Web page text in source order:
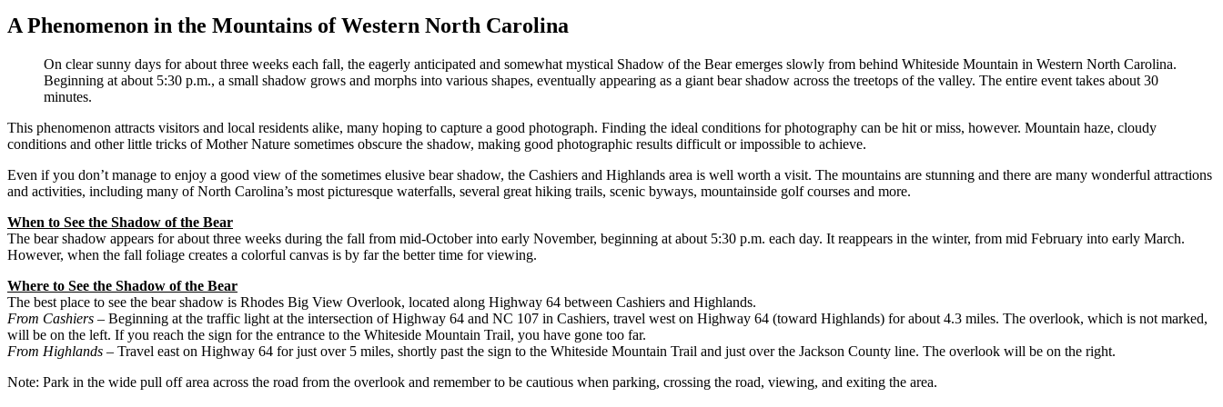
A Phenomenon in the Mountains of Western North Carolina
On clear sunny days for about three weeks each fall, the eagerly anticipated and somewhat mystical Shadow of the Bear emerges slowly from behind Whiteside Mountain in Western North Carolina.
Beginning at about 5:30 p.m., a small shadow grows and morphs into various shapes, eventually appearing as a giant bear shadow across the treetops of the valley. The entire event takes about 30
minutes.
This phenomenon attracts visitors and local residents alike, many hoping to capture a good photograph. Finding the ideal conditions for photography can be hit or miss, however. Mountain haze, cloudy
conditions and other little tricks of Mother Nature sometimes obscure the shadow, making good photographic results difficult or impossible to achieve.
Even if you don’t manage to enjoy a good view of the sometimes elusive bear shadow, the Cashiers and Highlands area is well worth a visit. The mountains are stunning and there are many wonderful attractions
and activities, including many of North Carolina’s most picturesque waterfalls, several great hiking trails, scenic byways, mountainside golf courses and more.
When to See the Shadow of the Bear
The bear shadow appears for about three weeks during the fall from mid-October into early November, beginning at about 5:30 p.m. each day. It reappears in the winter, from mid February into early March.
However, when the fall foliage creates a colorful canvas is by far the better time for viewing.
Where to See the Shadow of the Bear
The best place to see the bear shadow is Rhodes Big View Overlook, located along Highway 64 between Cashiers and Highlands.
From Cashiers – Beginning at the traffic light at the intersection of Highway 64 and NC 107 in Cashiers, travel west on Highway 64 (toward Highlands) for about 4.3 miles. The overlook, which is not marked,
will be on the left. If you reach the sign for the entrance to the Whiteside Mountain Trail, you have gone too far.
From Highlands – Travel east on Highway 64 for just over 5 miles, shortly past the sign to the Whiteside Mountain Trail and just over the Jackson County line. The overlook will be on the right.
Note: Park in the wide pull off area across the road from the overlook and remember to be cautious when parking, crossing the road, viewing, and exiting the area.